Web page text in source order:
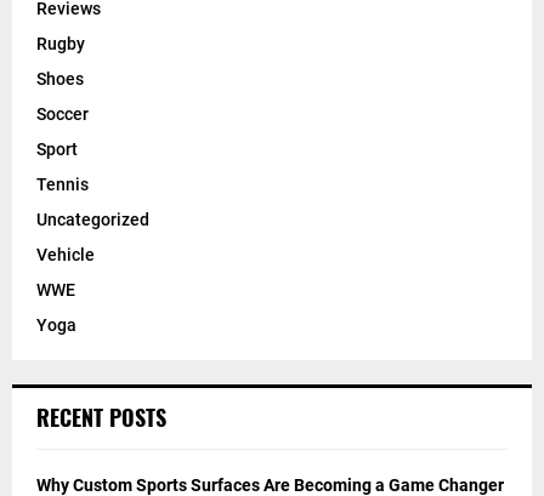
Reviews
Rugby
Shoes
Soccer
Sport
Tennis
Uncategorized
Vehicle
WWE
Yoga
RECENT POSTS
Why Custom Sports Surfaces Are Becoming a Game Changer